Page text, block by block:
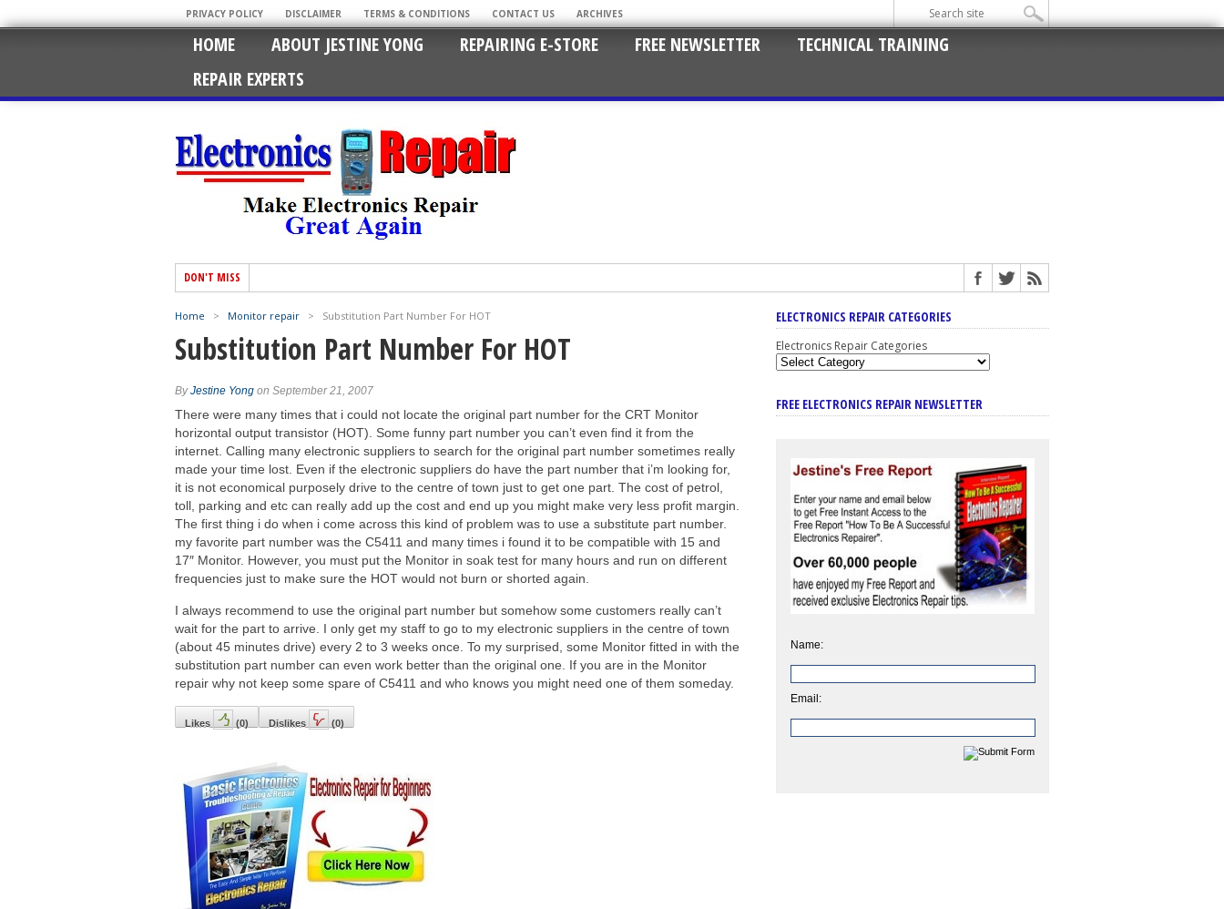
PRIVACY POLICY DISCLAIMER TERMS & CONDITIONS CONTACT US ARCHIVES
HOME ABOUT JESTINE YONG REPAIRING E-STORE FREE NEWSLETTER
TECHNICAL TRAINING
REPAIR EXPERTS
DON'T MISS
Home > Monitor repair > Substitution Part Number For HOT
Substitution Part Number For HOT
ByJestine Yong on September 21, 2007
There were many times that i could not locate the original part number for the CRT Monitor
horizontal output transistor (HOT). Some funny part number you can’t even find it from the
internet. Calling many electronic suppliers to search for the original part number sometimes really
made your time lost. Even if the electronic suppliers do have the part number that i’m looking for,
it is not economical purposely drive to the centre of town just to get one part. The cost of petrol,
toll, parking and etc can really add up the cost and end up you might make very less profit margin.
The first thing i do when i come across this kind of problem was to use a substitute part number.
my favorite part number was the C5411 and many times i found it to be compatible with 15 and
17″ Monitor. However, you must put the Monitor in soak test for many hours and run on different
frequencies just to make sure the HOT would not burn or shorted again.
I always recommend to use the original part number but somehow some customers really can’t
wait for the part to arrive. I only get my staff to go to my electronic suppliers in the centre of town
(about 45 minutes drive) every 2 to 3 weeks once. To my surprised, some Monitor fitted in with the
substitution part number can even work better than the original one. If you are in the Monitor
repair why not keep some spare of C5411 and who knows you might need one of them someday.
Likes (0) Dislikes (0)
ELECTRONICS REPAIR CATEGORIES
Electronics Repair Categories
FREE ELECTRONICS REPAIR NEWSLETTER
Name:
Email: